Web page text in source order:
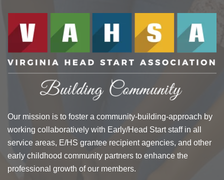
Our mission is to foster a community-building-approach by
working collaboratively with Early/Head Start staff in all
service areas, E/HS grantee recipient agencies, and other
early childhood community partners to enhance the
professional growth of our members.